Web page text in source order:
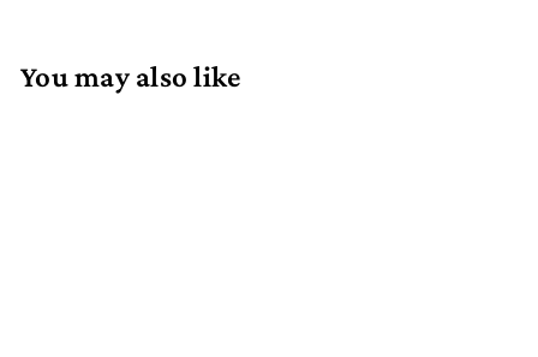
You may also like